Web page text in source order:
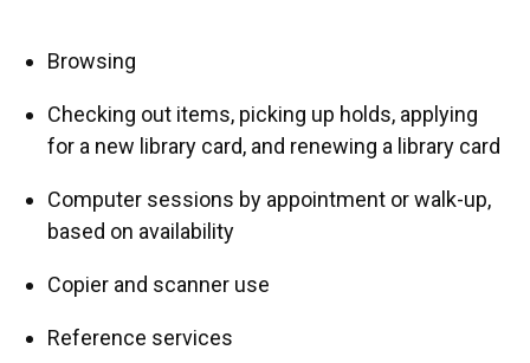
Browsing
Checking out items, picking up holds, applying
for a new library card, and renewing a library card
Computer sessions by appointment or walk-up,
based on availability
Copier and scanner use
Reference services